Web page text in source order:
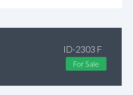
ID-2303 F
For Sale